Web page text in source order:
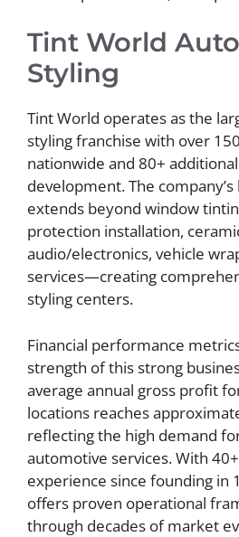
Tint World
Styling
Tint World operates as the
styling franchise with over
nationwide and 80+
development. The
extends beyond window
protection installation,
audio/electronics, vehicle
services—creating
styling centers.
Financial performance
strength of this strong
average annual gross profit
locations reaches
reflecting the high demand
automotive services. With
experience since founding in
offers proven operational
through decades of market